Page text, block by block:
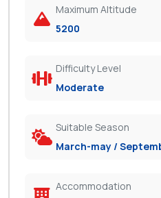
Maximum Altitude
5200
Difficulty Level
Moderate
Suitable Season
March-may /
Accommodation